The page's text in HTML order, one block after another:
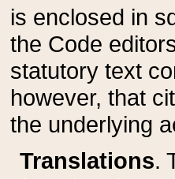
is enclosed in
the Code
statutory text
however, that
the underlying
Translations.